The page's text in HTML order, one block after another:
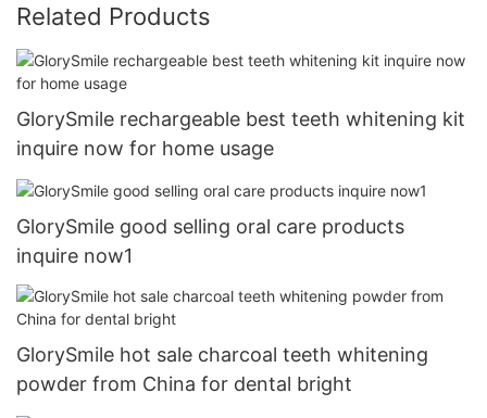
Related Products
GlorySmile rechargeable best teeth whitening kit
inquire now for home usage
GlorySmile good selling oral care products
inquire now1
GlorySmile hot sale charcoal teeth whitening
powder from China for dental bright